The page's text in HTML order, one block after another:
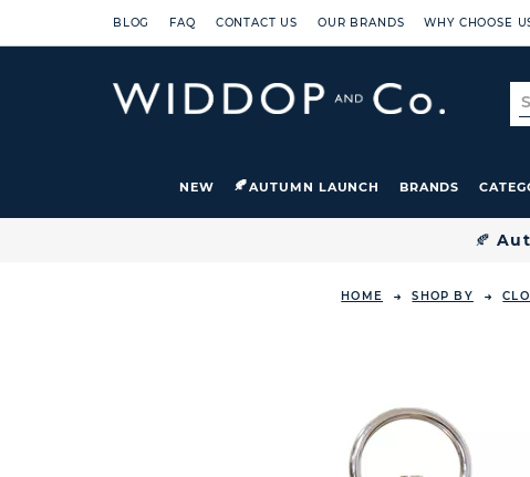
BLOG FAQ CONTACT US OUR BRANDS WHY CHOOSE
NEW AUTUMN LAUNCH BRANDS
🍂
HOME SHOP BY